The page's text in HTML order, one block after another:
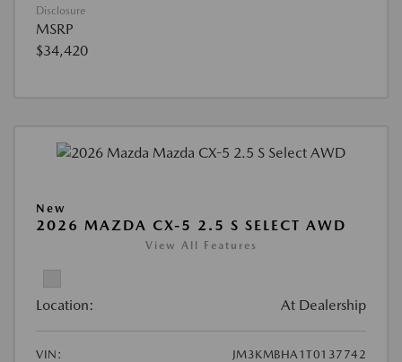
Disclosure
MSRP
$34,420
New
2026 MAZDA CX-5 2.5 S SELECT AWD
View All Features
Location: At Dealership
VIN:
JM3KMBHA1T0137742